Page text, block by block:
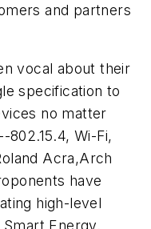
and partners
vocal about their
specification to
no matter
Wi-Fi,
Acra,Arch
have
high-level